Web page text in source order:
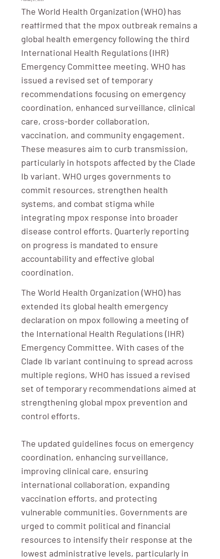
The World Health Organization (WHO) has
reaffirmed that the mpox outbreak remains a
global health emergency following the third
International Health Regulations (IHR)
Emergency Committee meeting. WHO has
issued a revised set of temporary
recommendations focusing on emergency
coordination, enhanced surveillance, clinical
care, cross-border collaboration,
vaccination, and community engagement.
These measures aim to curb transmission,
particularly in hotspots affected by the Clade
Ib variant. WHO urges governments to
commit resources, strengthen health
systems, and combat stigma while
integrating mpox response into broader
disease control efforts. Quarterly reporting
on progress is mandated to ensure
accountability and effective global
coordination.
The World Health Organization (WHO) has
extended its global health emergency
declaration on mpox following a meeting of
the International Health Regulations (IHR)
Emergency Committee. With cases of the
Clade Ib variant continuing to spread across
multiple regions, WHO has issued a revised
set of temporary recommendations aimed at
strengthening global mpox prevention and
control efforts.
The updated guidelines focus on emergency
coordination, enhancing surveillance,
improving clinical care, ensuring
international collaboration, expanding
vaccination efforts, and protecting
vulnerable communities. Governments are
urged to commit political and financial
resources to intensify their response at the
lowest administrative levels, particularly in